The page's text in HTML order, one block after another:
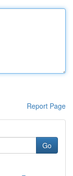
Report Page
Go